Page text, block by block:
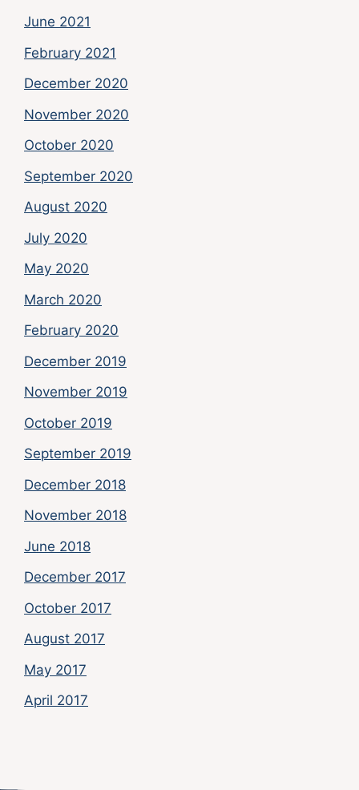
June 2021
February 2021
December 2020
November 2020
October 2020
September 2020
August 2020
July 2020
May 2020
March 2020
February 2020
December 2019
November 2019
October 2019
September 2019
December 2018
November 2018
June 2018
December 2017
October 2017
August 2017
May 2017
April 2017